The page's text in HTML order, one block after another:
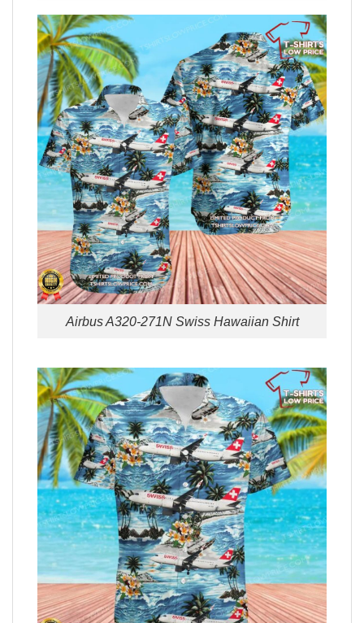
Airbus A320-271N Swiss Hawaiian Shirt